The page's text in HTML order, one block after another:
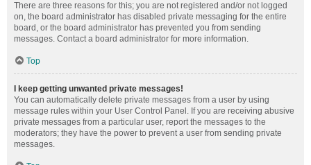
There are three reasons for this; you are not registered and/or not logged
on, the board administrator has disabled private messaging for the entire
board, or the board administrator has prevented you from sending
messages. Contact a board administrator for more information.
Top
I keep getting unwanted private messages!
You can automatically delete private messages from a user by using
message rules within your User Control Panel. If you are receiving abusive
private messages from a particular user, report the messages to the
moderators; they have the power to prevent a user from sending private
messages.